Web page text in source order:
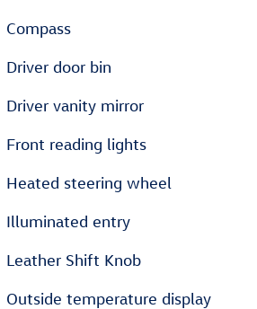
Compass
Driver door bin
Driver vanity mirror
Front reading lights
Heated steering wheel
Illuminated entry
Leather Shift Knob
Outside temperature display